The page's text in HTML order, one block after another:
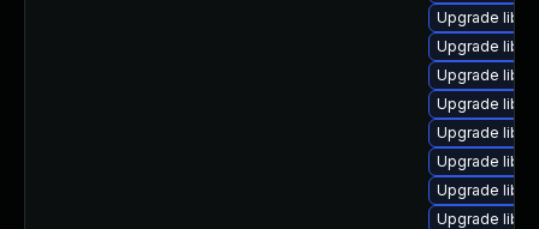
Upgrade
Upgrade
Upgrade
Upgrade
Upgrade
Upgrade
Upgrade
Upgrade